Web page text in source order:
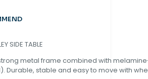
SIDE TABLE
metal frame combined with
Durable, stable and easy to move with